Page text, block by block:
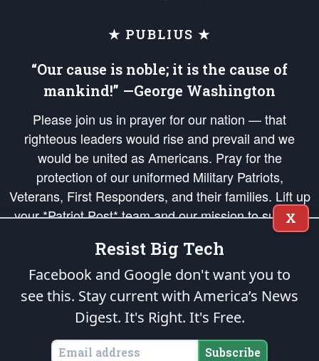
★ PUBLIUS ★
“Our cause is noble; it is the cause of
mankind!” —George Washington
Please join us in prayer for our nation — that
righteous leaders would rise and prevail and we
would be united as Americans. Pray for the
protection of our uniformed Military Patriots,
Veterans, First Responders, and their families. Lift up
your *Patriot Post* team and our mission to support
and defend our legacy of American Liberty and our
Republic's Founding Principles, in order that the fires
of freedom would be ignited in the hearts and minds
of our countrymen.
is protected speech, as enumerated in theFirst Amendment
States of America, in accordance with theendowedandunalienable Rights of
All Mankind
X
Resist Big Tech
Facebook and Google don't want you to
see this. Stay current with America’s News
Digest. It's Right. It's Free.
Subscribe